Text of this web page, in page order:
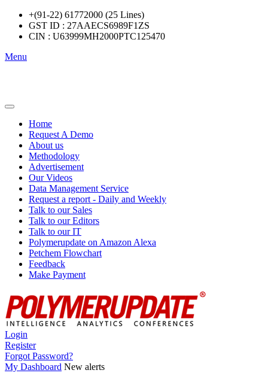
+(91-22) 61772000 (25 Lines)
GST ID : 27AAECS6989F1ZS
CIN : U63999MH2000PTC125470
Menu
Home
Request A Demo
About us
Methodology
Advertisement
Our Videos
Data Management Service
Request a report - Daily and Weekly
Talk to our Sales
Talk to our Editors
Talk to our IT
Polymerupdate on Amazon Alexa
Petchem Flowchart
Feedback
Make Payment
Login
Register
Forgot Password?
My Dashboard New alerts